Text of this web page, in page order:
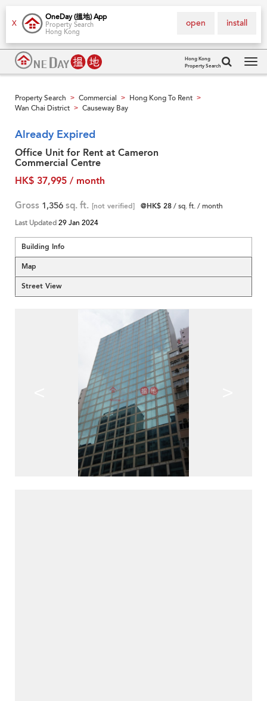
X
OneDay (搵地) App
Property Search
Hong Kong
install
open
Hong Kong
Property Search
Property Search > Commercial > Hong Kong To Rent >
Wan Chai District > Causeway Bay
Already Expired
Office Unit for Rent at Cameron
Commercial Centre
HK$ 37,995 / month
Gross 1,356 sq. ft. [not verified] @HK$ 28/ sq. ft. / month
Last Updated29 Jan 2024
Building Info
Map
Street View